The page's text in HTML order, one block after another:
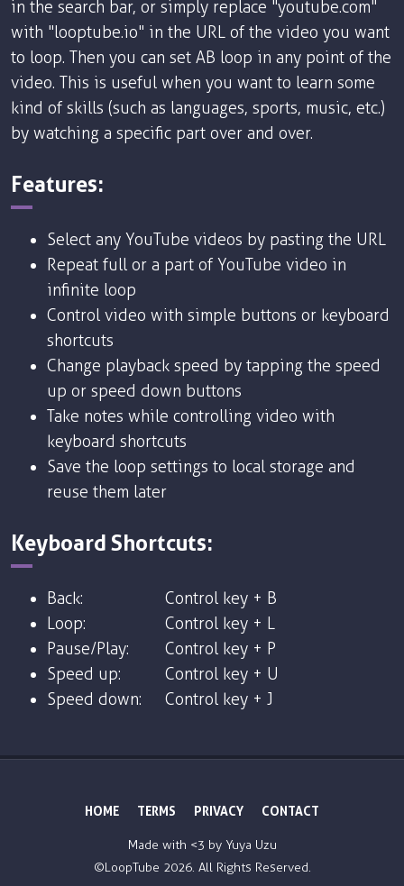
in the search bar, or simply replace "youtube.com"
with "looptube.io" in the URL of the video you want
to loop. Then you can set AB loop in any point of the
video. This is useful when you want to learn some
kind of skills (such as languages, sports, music, etc.)
by watching a specific part over and over.
Features:
Select any YouTube videos by pasting the URL
Repeat full or a part of YouTube video in
infinite loop
Control video with simple buttons or keyboard
shortcuts
Change playback speed by tapping the speed
up or speed down buttons
Take notes while controlling video with
keyboard shortcuts
Save the loop settings to local storage and
reuse them later
Keyboard Shortcuts:
Back:
Control key + B
Loop:
Control key + L
Pause/Play:
Control key + P
Speed up:
Control key + U
Speed down:
Control key + J
HOME TERMS PRIVACY CONTACT
Made with <3 by Yuya Uzu
©LoopTube 2026. All Rights Reserved.